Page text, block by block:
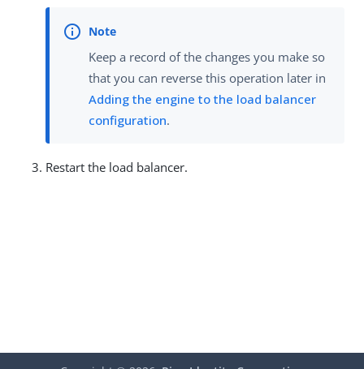
Keep a record of the changes you make so
that you can reverse this operation later in
Adding the engine to the load balancer
configuration.
Restart the load balancer.